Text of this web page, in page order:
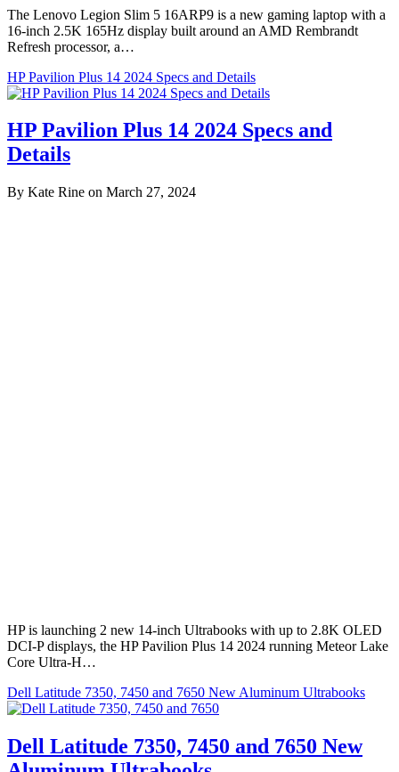
The Lenovo Legion Slim 5 16ARP9 is a new gaming laptop with a
16-inch 2.5K 165Hz display built around an AMD Rembrandt
Refresh processor, a…
HP Pavilion Plus 14 2024 Specs and Details
HP Pavilion Plus 14 2024 Specs and
Details
By Kate Rine on March 27, 2024
HP is launching 2 new 14-inch Ultrabooks with up to 2.8K OLED
DCI-P displays, the HP Pavilion Plus 14 2024 running Meteor Lake
Core Ultra-H…
Dell Latitude 7350, 7450 and 7650 New Aluminum Ultrabooks
Dell Latitude 7350, 7450 and 7650 New